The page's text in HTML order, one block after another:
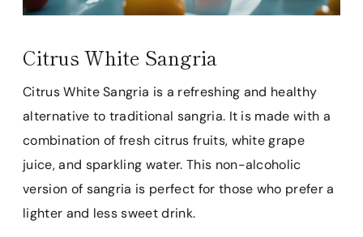
Citrus White Sangria
Citrus White Sangria is a refreshing and healthy
alternative to traditional sangria. It is made with a
combination of fresh citrus fruits, white grape
juice, and sparkling water. This non-alcoholic
version of sangria is perfect for those who prefer a
lighter and less sweet drink.